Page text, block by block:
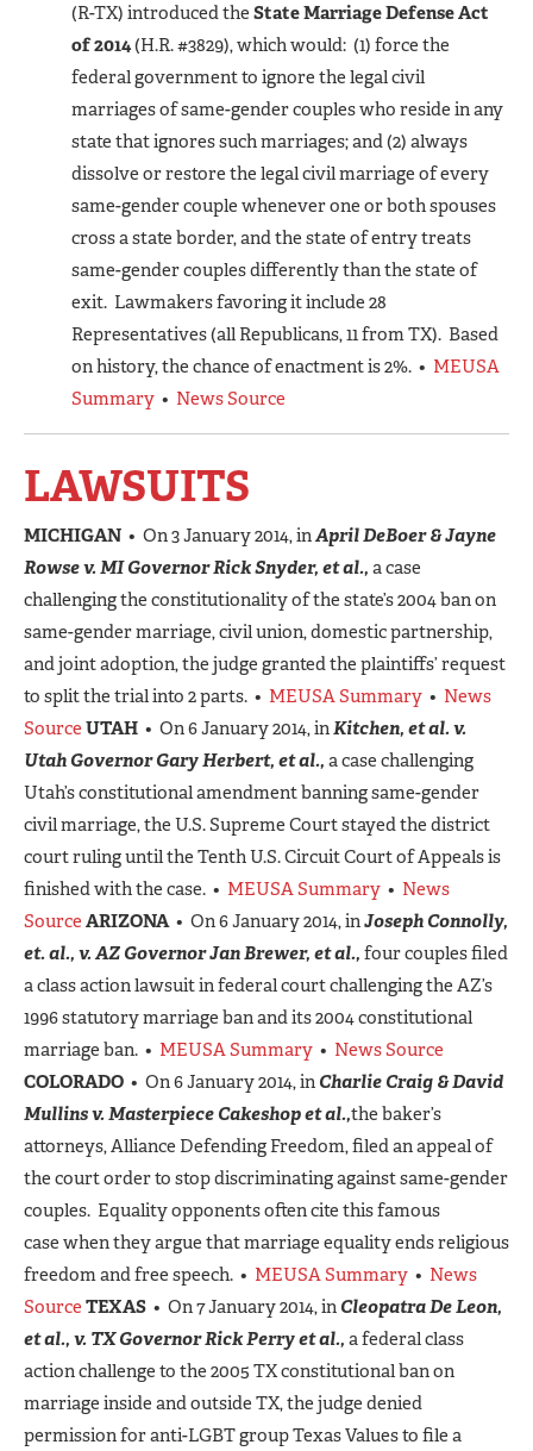
(R-TX) introduced the State Marriage Defense Act
of 2014(H.R. #3829), which would: (1) force the
federal government to ignore the legal civil
marriages of same-gender couples who reside in any
state that ignores such marriages; and (2) always
dissolve or restore the legal civil marriage of every
same-gender couple whenever one or both spouses
cross a state border, and the state of entry treats
same-gender couples differently than the state of
exit. Lawmakers favoring it include 28
Representatives (all Republicans, 11 from TX). Based
on history, the chance of enactment is 2%. • MEUSA
Summary • News Source
LAWSUITS
MICHIGAN • On 3 January 2014, inApril DeBoer & Jayne
Rowse v. MI Governor Rick Snyder, et al., a case
challenging the constitutionality of the state’s 2004 ban on
same-gender marriage, civil union, domestic partnership,
and joint adoption, the judge granted the plaintiffs’ request
to split the trial into 2 parts. • MEUSA Summary • News
Source UTAH • On 6 January 2014, inKitchen, et al. v.
Utah Governor Gary Herbert, et al., a case challenging
Utah’s constitutional amendment banning same-gender
civil marriage, the U.S. Supreme Court stayed the district
court ruling until the Tenth U.S. Circuit Court of Appeals is
finished with the case. • MEUSA Summary • News
Source ARIZONA• On 6 January 2014, inJoseph Connolly,
et. al., v. AZ Governor Jan Brewer, et al., four couples filed
a class action lawsuit in federal court challenging the AZ’s
1996 statutory marriage ban and its 2004 constitutional
marriage ban. • MEUSA Summary • News Source
COLORADO • On 6 January 2014, in Charlie Craig & David
Mullins v. Masterpiece Cakeshop et al.,the baker’s
attorneys, Alliance Defending Freedom, filed an appeal of
the court order to stop discriminating against same-gender
couples. Equality opponents often cite this famous
case when they argue that marriage equality ends religious
freedom and free speech. • MEUSA Summary • News
Source TEXAS • On 7 January 2014, in Cleopatra De Leon,
et al., v. TX Governor Rick Perry et al., a federal class
action challenge to the 2005 TX constitutional ban on
marriage inside and outside TX, the judge denied
permission for anti-LGBT group Texas Values to file a